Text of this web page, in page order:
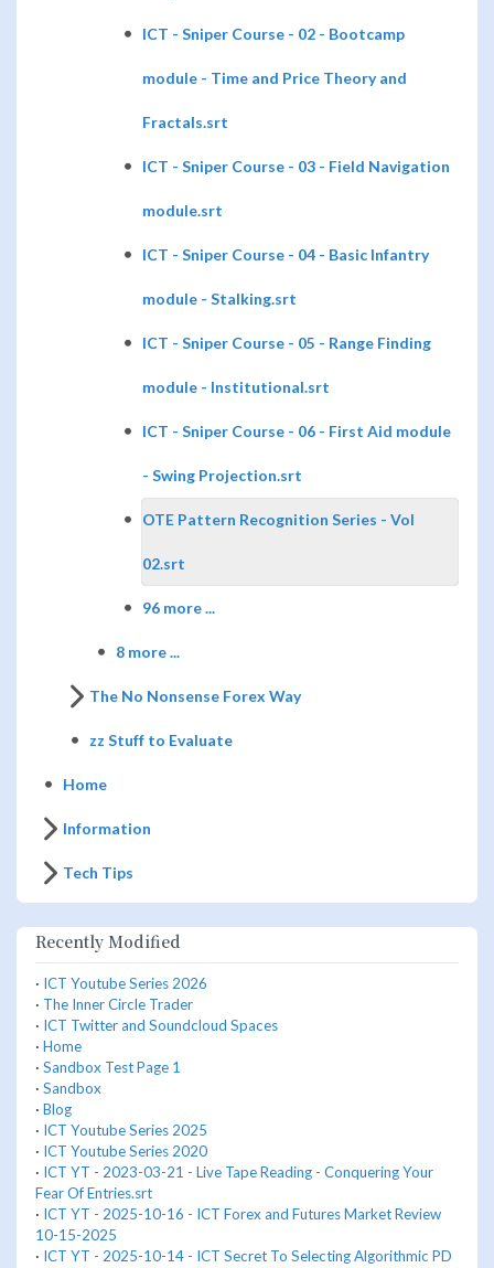
ICT - Sniper Course - 02 - Bootcamp
module - Time and Price Theory and
Fractals.srt
ICT - Sniper Course - 03 - Field Navigation
module.srt
ICT - Sniper Course - 04 - Basic Infantry
module - Stalking.srt
ICT - Sniper Course - 05 - Range Finding
module - Institutional.srt
ICT - Sniper Course - 06 - First Aid module
- Swing Projection.srt
OTE Pattern Recognition Series - Vol
02.srt
96 more ...
8 more ...
The No Nonsense Forex Way
zz Stuff to Evaluate
Home
Information
Tech Tips
Recently Modified
· ICT Youtube Series 2026
· The Inner Circle Trader
· ICT Twitter and Soundcloud Spaces
· Home
· Sandbox Test Page 1
· Sandbox
· Blog
· ICT Youtube Series 2025
· ICT Youtube Series 2020
· ICT YT - 2023-03-21 - Live Tape Reading - Conquering Your
Fear Of Entries.srt
· ICT YT - 2025-10-16 - ICT Forex and Futures Market Review
10-15-2025
· ICT YT - 2025-10-14 - ICT Secret To Selecting Algorithmic PD